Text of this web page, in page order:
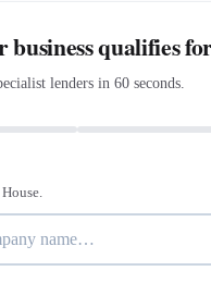
qualifies
lenders in 60 seconds.